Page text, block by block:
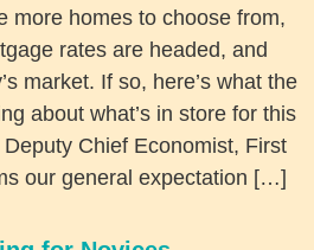
more homes to choose from,
rates are headed, and
market. If so, here’s what the
about what’s in store for this
Chief Economist, First
our general expectation […]